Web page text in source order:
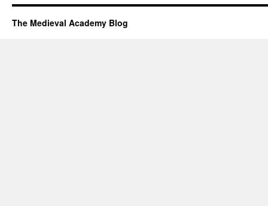
The Medieval Academy Blog